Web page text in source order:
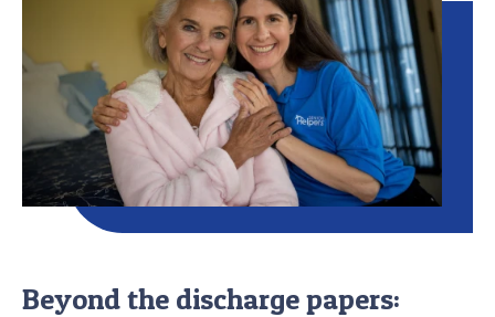
Beyond the discharge papers: